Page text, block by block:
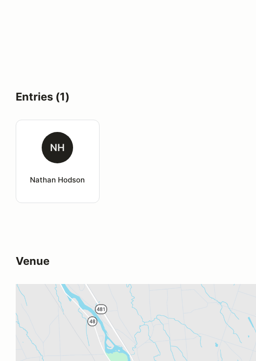
Entries (1)
NH
Nathan Hodson
Venue